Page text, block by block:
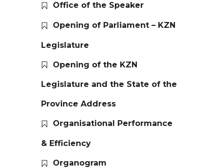
Office of the Speaker
Opening of Parliament – KZN
Legislature
Opening of the KZN
Legislature and the State of the
Province Address
Organisational Performance
& Efficiency
Organogram